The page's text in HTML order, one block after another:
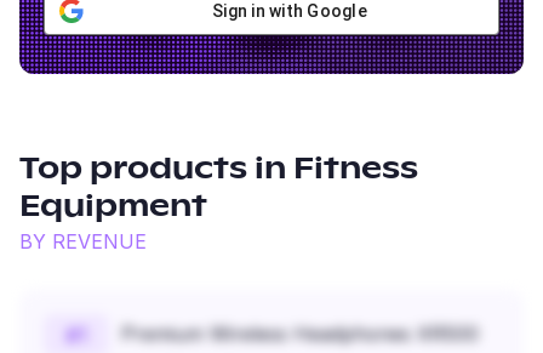
Sign in with Google
Top products in Fitness
Equipment
BY REVENUE
# Premium Wireless Headphones XR500